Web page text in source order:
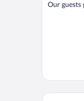
Our guests
OKKO